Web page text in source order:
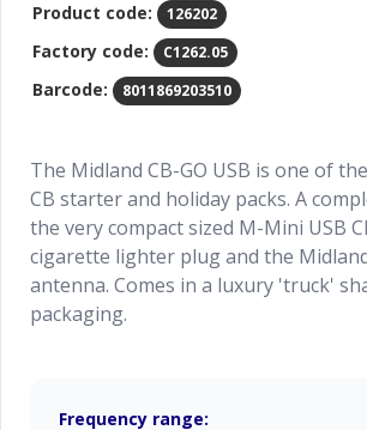
Product code: 126202
Factory code: C1262.05
Barcode: 8011869203510
The Midland CB-GO USB is one of
CB starter and holiday packs. A
the very compact sized M-Mini USB
cigarette lighter plug and the
antenna. Comes in a luxury 'truck'
packaging.
Frequency range: